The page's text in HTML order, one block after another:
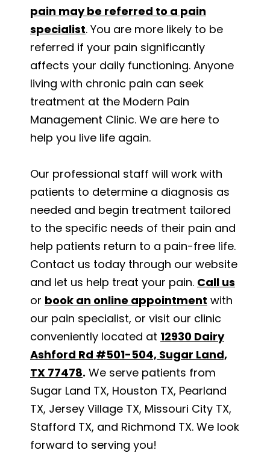
pain may be referred to a pain
specialist. You are more likely to be
referred if your pain significantly
affects your daily functioning. Anyone
living with chronic pain can seek
treatment at the Modern Pain
Management Clinic. We are here to
help you live life again.
Our professional staff will work with
patients to determine a diagnosis as
needed and begin treatment tailored
to the specific needs of their pain and
help patients return to a pain-free life.
Contact us today through our website
and let us help treat your pain. Call us
or book an online appointment with
our pain specialist, or visit our clinic
conveniently located at 12930 Dairy
Ashford Rd #501-504, Sugar Land,
TX 77478. We serve patients from
Sugar Land TX, Houston TX, Pearland
TX, Jersey Village TX, Missouri City TX,
Stafford TX, and Richmond TX. We look
forward to serving you!